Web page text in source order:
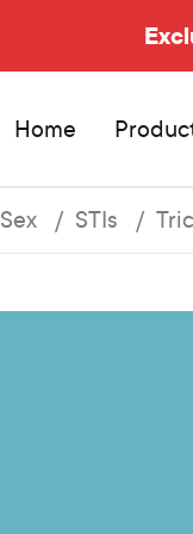
Home
Sex STIs